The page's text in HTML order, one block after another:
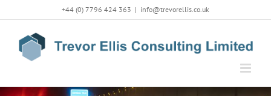
to
content
+44 (0) 7796 424 363 | info@trevorellis.co.uk